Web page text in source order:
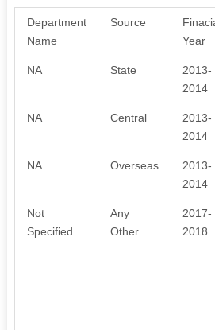
Department
Name
Source
Year
NA State
2013-
2014
NA Central
2013-
2014
NA Overseas
2013-
2014
Not
Specified
Any
Other
2017-
2018